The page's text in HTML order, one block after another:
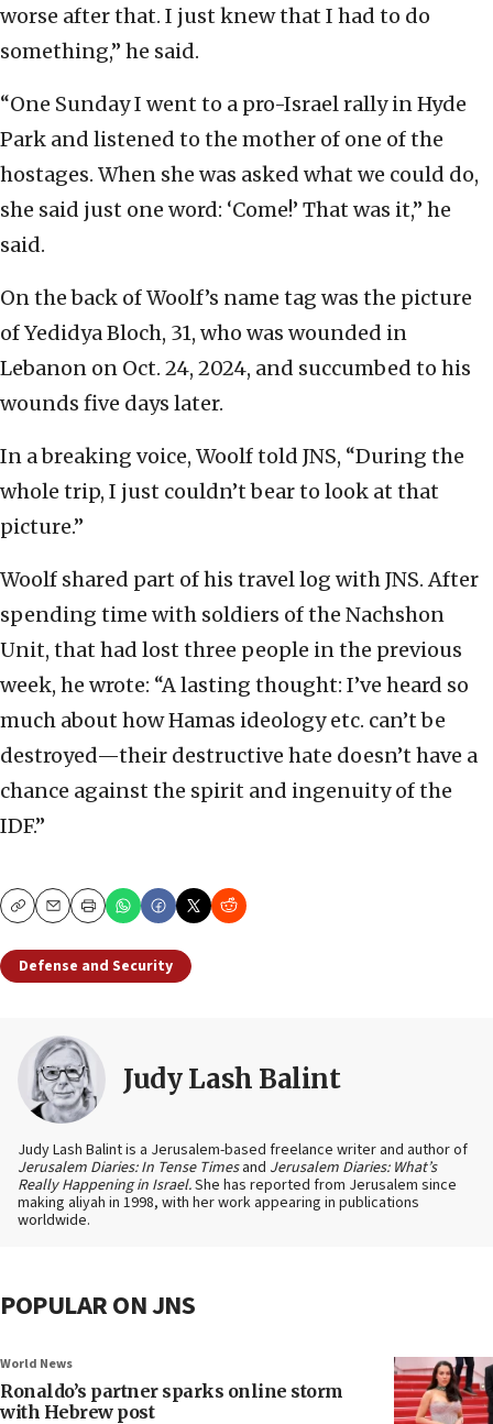
worse after that. I just knew that I had to do
something,” he said.
“One Sunday I went to a pro-Israel rally in Hyde
Park and listened to the mother of one of the
hostages. When she was asked what we could do,
she said just one word: ‘Come!’ That was it,” he
said.
On the back of Woolf’s name tag was the picture
of Yedidya Bloch, 31, who was wounded in
Lebanon on Oct. 24, 2024, and succumbed to his
wounds five days later.
In a breaking voice, Woolf told JNS, “During the
whole trip, I just couldn’t bear to look at that
picture.”
Woolf shared part of his travel log with JNS. After
spending time with soldiers of the Nachshon
Unit, that had lost three people in the previous
week, he wrote: “A lasting thought: I’ve heard so
much about how Hamas ideology etc. can’t be
destroyed—their destructive hate doesn’t have a
chance against the spirit and ingenuity of the
IDF.”
CopyEmailPrint
Defense and Security
Judy Lash Balint
Judy Lash Balint is a Jerusalem-based freelance writer and author of
Jerusalem Diaries: In Tense Timesand Jerusalem Diaries: What’s
Really Happening in Israel.She has reported from Jerusalem since
making aliyah in 1998, with her work appearing in publications
worldwide.
POPULAR ON JNS
World News
Ronaldo’s partner sparks online storm
with Hebrew post